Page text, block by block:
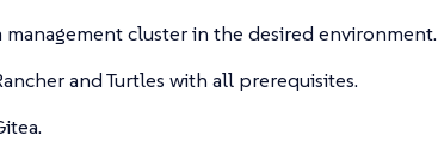
management cluster in the desired environment.
and Turtles with all prerequisites.